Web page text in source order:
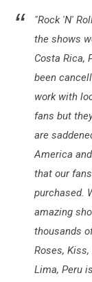
"Rock 'N'
the shows
Costa Rica,
been
work with
fans but
are
America
that our
purchased.
amazing
thousands
Roses,
Lima, Peru